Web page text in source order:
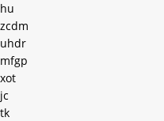
hu
zcdm
uhdr
mfgp
xot
jc
tk